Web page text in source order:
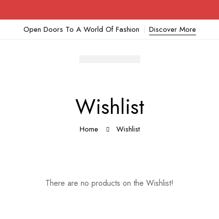
Open Doors To A World Of Fashion Discover More
Wishlist
Home Wishlist
There are no products on the Wishlist!